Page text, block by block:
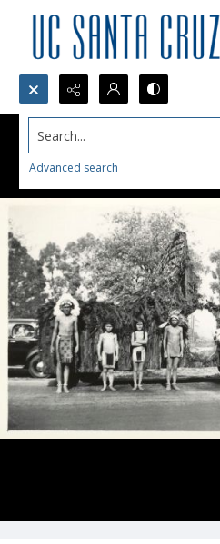
Search...
Advanced search